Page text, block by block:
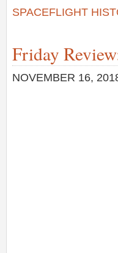
SPACEFLIGHT
Friday
NOVEMBER 16,